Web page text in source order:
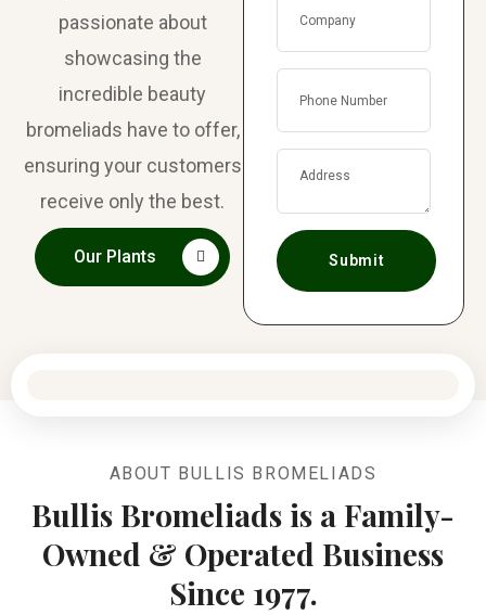
passionate about
showcasing the
incredible beauty
bromeliads have to offer,
ensuring your customers
receive only the best.
Our Plants
ABOUT BULLIS BROMELIADS
Bullis Bromeliads is a Family-
Owned & Operated Business
Since 1977.